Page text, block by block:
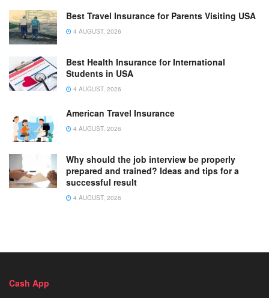
Best Travel Insurance for Parents Visiting USA
4 AUGUST, 2026
Best Health Insurance for International
Students in USA
4 AUGUST, 2026
American Travel Insurance
4 AUGUST, 2026
Why should the job interview be properly
prepared and trained? Ideas and tips for a
successful result
4 AUGUST, 2026
Cash App